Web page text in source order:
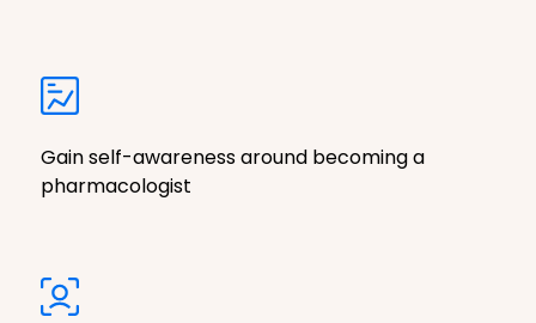
Gain self-awareness around becoming a
pharmacologist